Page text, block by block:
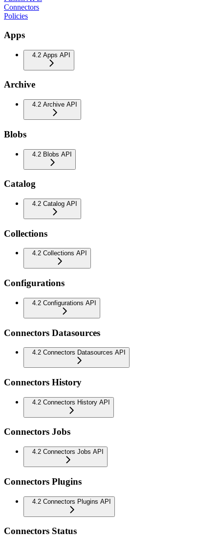
Connectors
Policies
Apps
4.2 Apps API
Archive
4.2 Archive API
Blobs
4.2 Blobs API
Catalog
4.2 Catalog API
Collections
4.2 Collections API
Configurations
4.2 Configurations API
Connectors Datasources
4.2 Connectors Datasources API
Connectors History
4.2 Connectors History API
Connectors Jobs
4.2 Connectors Jobs API
Connectors Plugins
4.2 Connectors Plugins API
Connectors Status